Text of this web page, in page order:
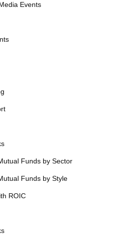
Events
Funds by Sector
Funds by Style
ROIC